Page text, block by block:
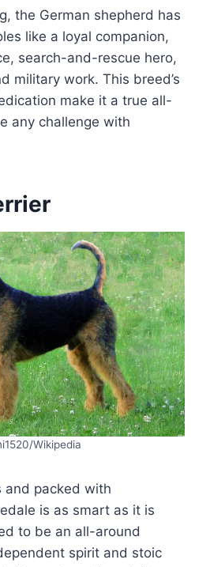
the German shepherd has
like a loyal companion,
search-and-rescue hero,
military work. This breed’s
make it a true all-
any challenge with
Wikipedia
and packed with
is as smart as it is
to be an all-around
spirit and stoic